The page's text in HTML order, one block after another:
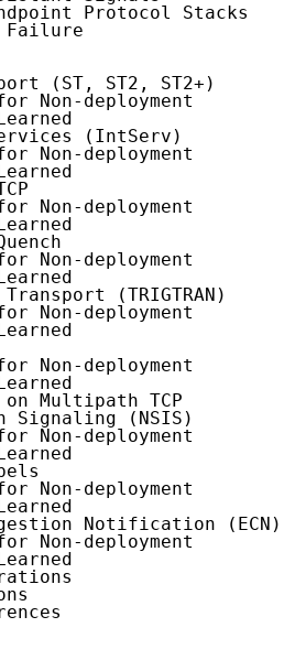
Protocol Stacks
Failure
(ST, ST2, ST2+)
Non-deployment
(IntServ)
Non-deployment
Non-deployment
Non-deployment
(TRIGTRAN)
Non-deployment
Non-deployment
Multipath TCP
Signaling (NSIS)
Non-deployment
Non-deployment
Notification (ECN)
Non-deployment